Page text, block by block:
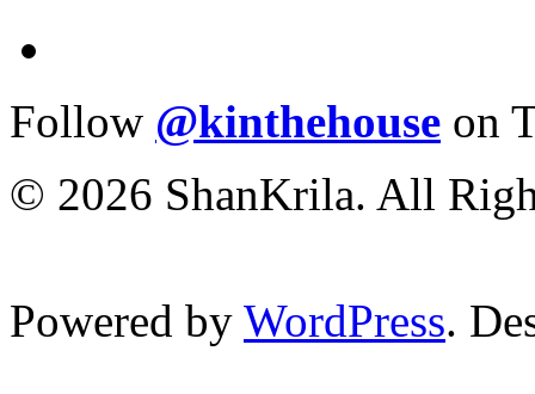
Follow @kinthehouse on
© 2026 ShanKrila. All
Powered by WordPress.